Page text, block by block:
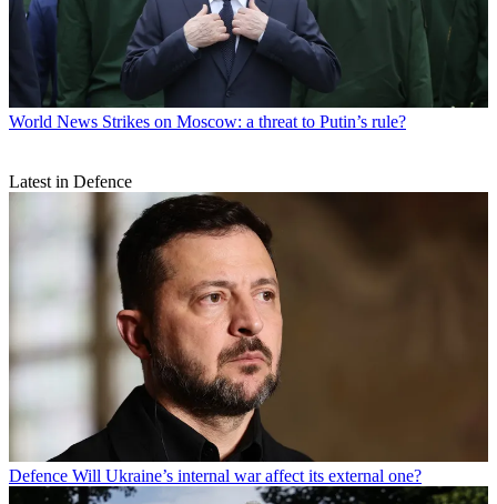
World News Strikes on Moscow: a threat to Putin’s rule?
Latest in Defence
Defence Will Ukraine’s internal war affect its external one?